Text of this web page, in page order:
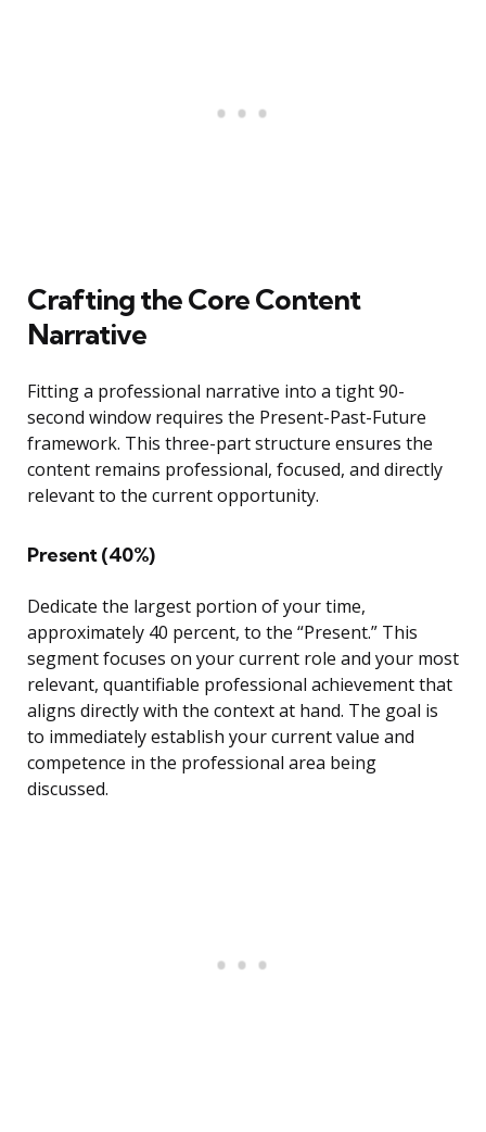
Crafting the Core Content
Narrative
Fitting a professional narrative into a tight 90-
second window requires the Present-Past-Future
framework. This three-part structure ensures the
content remains professional, focused, and directly
relevant to the current opportunity.
Present (40%)
Dedicate the largest portion of your time,
approximately 40 percent, to the “Present.” This
segment focuses on your current role and your most
relevant, quantifiable professional achievement that
aligns directly with the context at hand. The goal is
to immediately establish your current value and
competence in the professional area being
discussed.